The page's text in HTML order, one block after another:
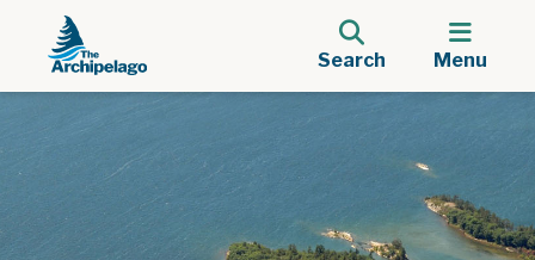
Search Menu